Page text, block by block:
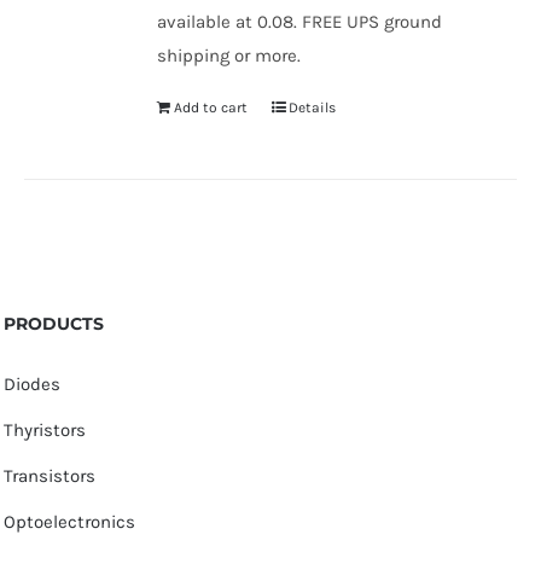
available at 0.08. FREE UPS ground
shipping or more.
Add to cart Details
PRODUCTS
Diodes
Thyristors
Transistors
Optoelectronics